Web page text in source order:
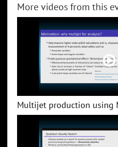
More videos from this
Multijet production using